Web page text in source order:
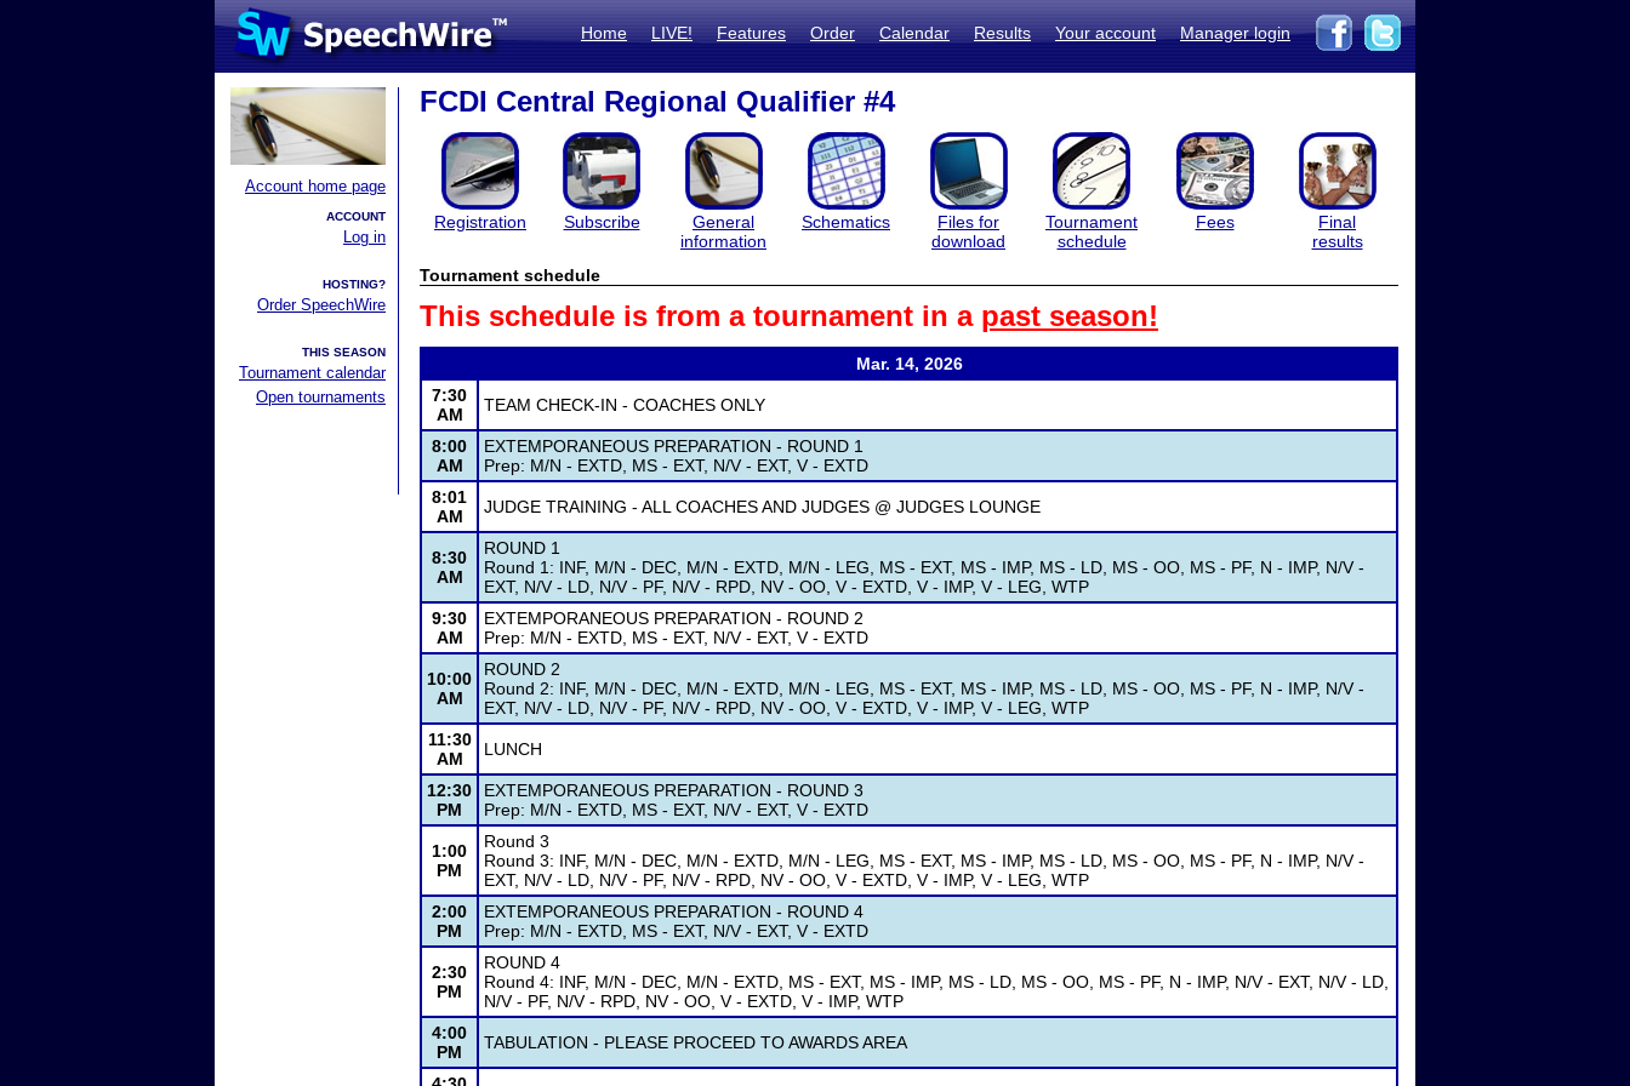
Home LIVE! Features Order Calendar Results Your account Manager login
Account home page
ACCOUNT
Log in
HOSTING?
Order SpeechWire
THIS SEASON
Tournament calendar
Open tournaments
FCDI Central Regional Qualifier #4
Registration Subscribe
General
information
Schematics
Files for
download
Tournament
schedule
Fees
Final
results
Tournament schedule
This schedule is from a tournament in a past season!
Mar. 14, 2026
7:30
AM
TEAM CHECK-IN - COACHES ONLY
8:00
AM
EXTEMPORANEOUS PREPARATION - ROUND 1
Prep: M/N - EXTD, MS - EXT, N/V - EXT, V - EXTD
8:01
AM
JUDGE TRAINING - ALL COACHES AND JUDGES @ JUDGES LOUNGE
8:30
AM
ROUND 1
Round 1: INF, M/N - DEC, M/N - EXTD, M/N - LEG, MS - EXT, MS - IMP, MS - LD, MS - OO, MS - PF, N - IMP, N/V -
EXT, N/V - LD, N/V - PF, N/V - RPD, NV - OO, V - EXTD, V - IMP, V - LEG, WTP
9:30
AM
EXTEMPORANEOUS PREPARATION - ROUND 2
Prep: M/N - EXTD, MS - EXT, N/V - EXT, V - EXTD
10:00
AM
ROUND 2
Round 2: INF, M/N - DEC, M/N - EXTD, M/N - LEG, MS - EXT, MS - IMP, MS - LD, MS - OO, MS - PF, N - IMP, N/V -
EXT, N/V - LD, N/V - PF, N/V - RPD, NV - OO, V - EXTD, V - IMP, V - LEG, WTP
11:30
AM
LUNCH
12:30
PM
EXTEMPORANEOUS PREPARATION - ROUND 3
Prep: M/N - EXTD, MS - EXT, N/V - EXT, V - EXTD
1:00
PM
Round 3
Round 3: INF, M/N - DEC, M/N - EXTD, M/N - LEG, MS - EXT, MS - IMP, MS - LD, MS - OO, MS - PF, N - IMP, N/V -
EXT, N/V - LD, N/V - PF, N/V - RPD, NV - OO, V - EXTD, V - IMP, V - LEG, WTP
2:00
PM
EXTEMPORANEOUS PREPARATION - ROUND 4
Prep: M/N - EXTD, MS - EXT, N/V - EXT, V - EXTD
2:30
PM
ROUND 4
Round 4: INF, M/N - DEC, M/N - EXTD, MS - EXT, MS - IMP, MS - LD, MS - OO, MS - PF, N - IMP, N/V - EXT, N/V - LD,
N/V - PF, N/V - RPD, NV - OO, V - EXTD, V - IMP, WTP
4:00
PM
TABULATION - PLEASE PROCEED TO AWARDS AREA